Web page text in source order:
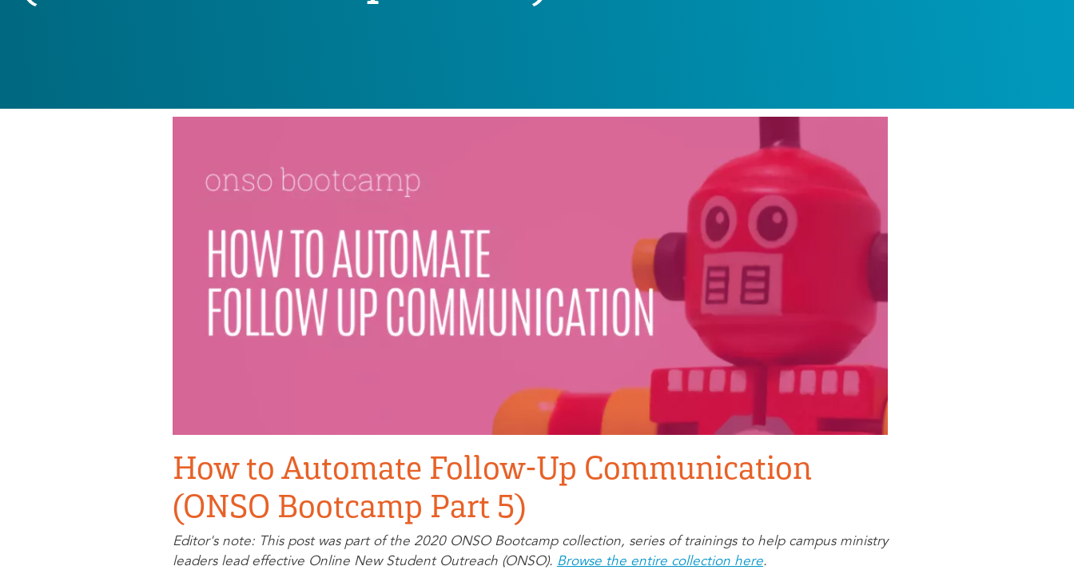
How to Automate Follow-Up Communication
(ONSO Bootcamp Part 5)
Editor's note: This post was part of the 2020 ONSO Bootcamp collection, series of trainings to help campus ministry
leaders lead effective Online New Student Outreach (ONSO). Browse the entire collection here.